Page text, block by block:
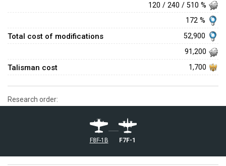
120 / 240 / 510 %
172 %
Total cost of modifications
52,900
91,200
Talisman cost 1,700
Research order:
F8F-1B F7F-1